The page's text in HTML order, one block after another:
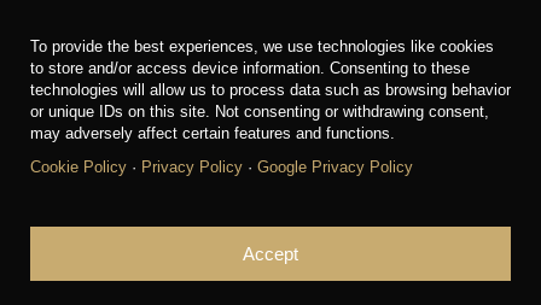
To provide the best experiences, we use technologies like cookies
to store and/or access device information. Consenting to these
technologies will allow us to process data such as browsing behavior
or unique IDs on this site. Not consenting or withdrawing consent,
may adversely affect certain features and functions.
Cookie Policy · Privacy Policy · Google Privacy Policy
Accept
Friday to Sunday : 7.00pm until 11.00pm